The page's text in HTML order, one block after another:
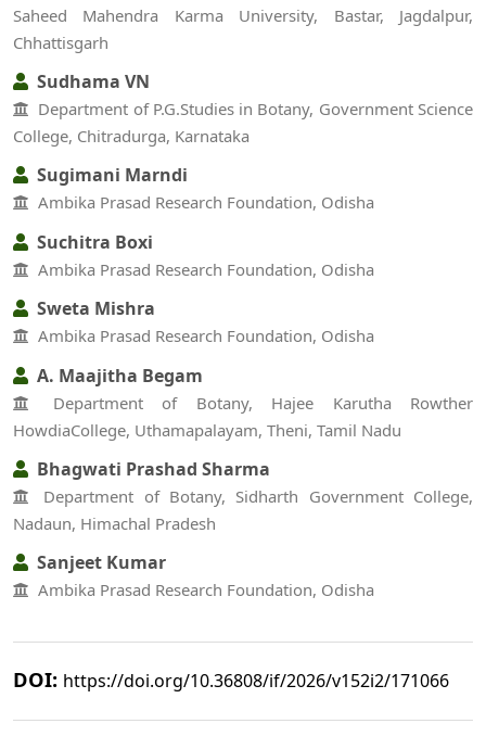
Saheed Mahendra Karma University, Bastar, Jagdalpur,
Chhattisgarh
Sudhama VN
Department of P.G.Studies in Botany, Government Science
College, Chitradurga, Karnataka
Sugimani Marndi
Ambika Prasad Research Foundation, Odisha
Suchitra Boxi
Ambika Prasad Research Foundation, Odisha
Sweta Mishra
Ambika Prasad Research Foundation, Odisha
A. Maajitha Begam
Department of Botany, Hajee Karutha Rowther
HowdiaCollege, Uthamapalayam, Theni, Tamil Nadu
Bhagwati Prashad Sharma
Department of Botany, Sidharth Government College,
Nadaun, Himachal Pradesh
Sanjeet Kumar
Ambika Prasad Research Foundation, Odisha
DOI: https://doi.org/10.36808/if/2026/v152i2/171066